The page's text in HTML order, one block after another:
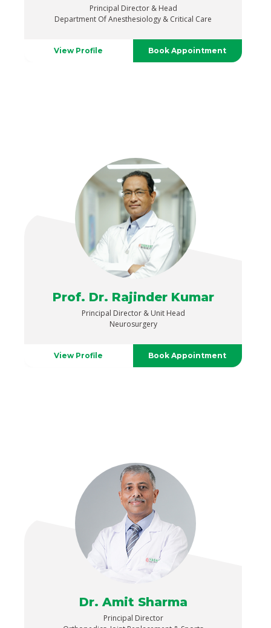
Principal Director & Head
Department Of Anesthesiology & Critical Care
View Profile Book Appointment
Prof. Dr. Rajinder Kumar
Principal Director & Unit Head
Neurosurgery
View Profile Book Appointment
Dr. Amit Sharma
Principal Director